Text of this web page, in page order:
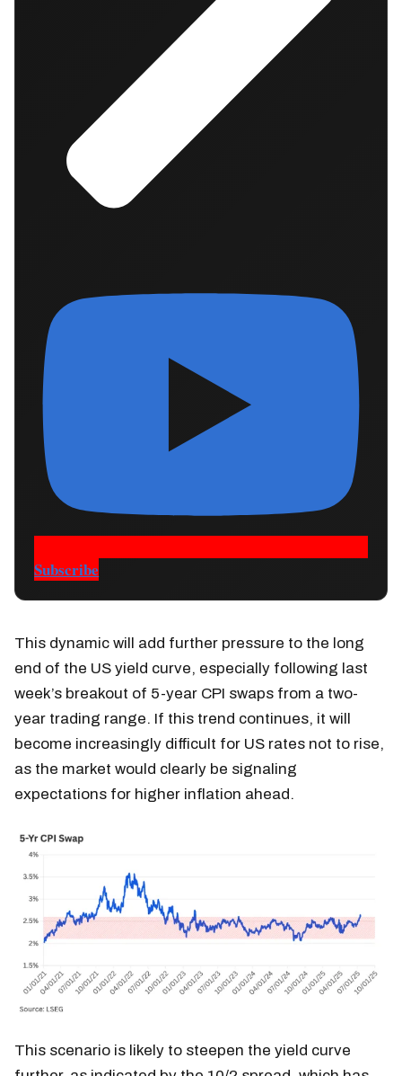
Subscribe
This dynamic will add further pressure to the long
end of the US yield curve, especially following last
week’s breakout of 5-year CPI swaps from a two-
year trading range. If this trend continues, it will
become increasingly difficult for US rates not to rise,
as the market would clearly be signaling
expectations for higher inflation ahead.
This scenario is likely to steepen the yield curve